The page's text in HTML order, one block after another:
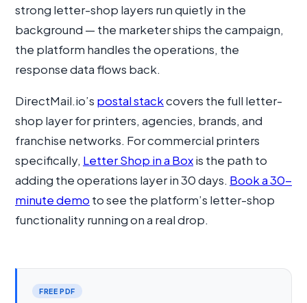
strong letter-shop layers run quietly in the
background — the marketer ships the campaign,
the platform handles the operations, the
response data flows back.
DirectMail.io’s postal stackcovers the full letter-
shop layer for printers, agencies, brands, and
franchise networks. For commercial printers
specifically, Letter Shop in a Boxis the path to
adding the operations layer in 30 days. Book a 30-
minute demo to see the platform’s letter-shop
functionality running on a real drop.
FREE PDF